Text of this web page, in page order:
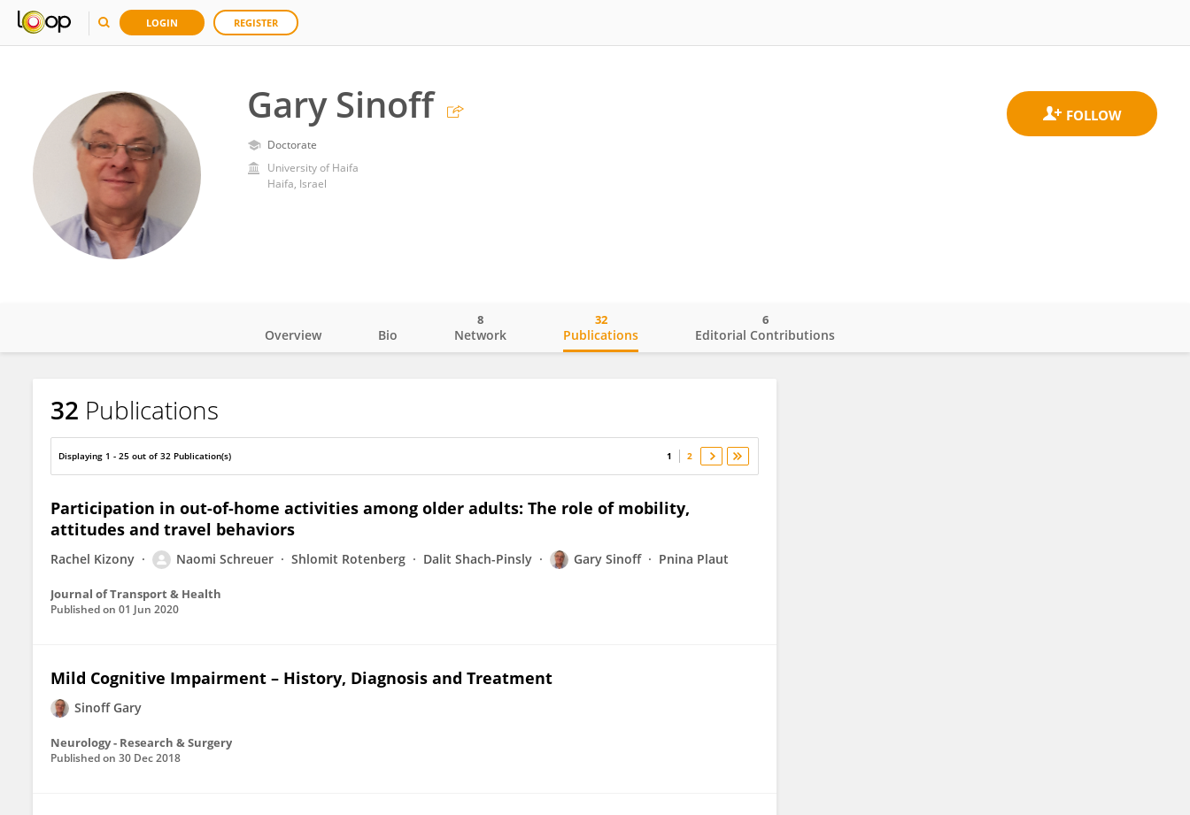
LOGIN REGISTER
Gary Sinoff
Doctorate
University of Haifa
Haifa, Israel
Gary Sinoff
Overview Bio Network
8
Publications
32
Editorial Contributions
6
32 Publications
Displaying 1 - 25 out of 32 Publication(s) 1 2
Participation in out-of-home activities among older adults: The role of mobility,
attitudes and travel behaviors
Rachel Kizony Naomi Schreuer Shlomit Rotenberg Dalit Shach-Pinsly Gary Sinoff Pnina Plaut
Journal of Transport & Health
Published on 01 Jun 2020
Mild Cognitive Impairment – History, Diagnosis and Treatment
Sinoff Gary
Neurology - Research & Surgery
Published on 30 Dec 2018